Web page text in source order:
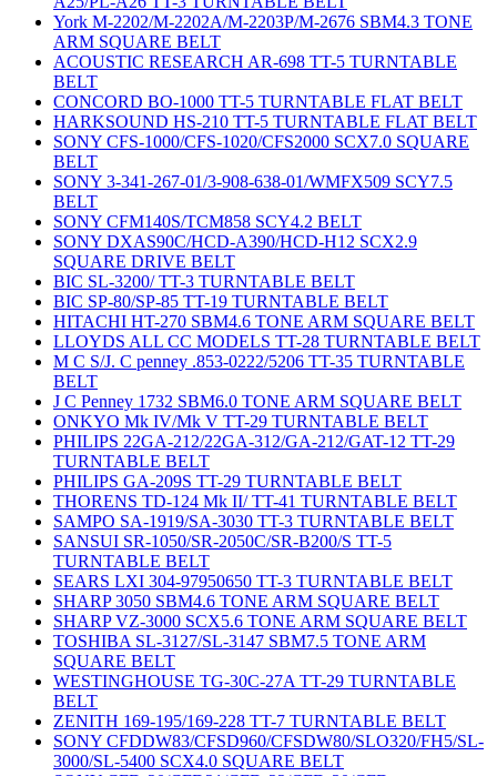
York M-2202/M-2202A/M-2203P/M-2676 SBM4.3 TONE
ARM SQUARE BELT
ACOUSTIC RESEARCH AR-698 TT-5 TURNTABLE
BELT
CONCORD BO-1000 TT-5 TURNTABLE FLAT BELT
HARKSOUND HS-210 TT-5 TURNTABLE FLAT BELT
SONY CFS-1000/CFS-1020/CFS2000 SCX7.0 SQUARE
BELT
SONY 3-341-267-01/3-908-638-01/WMFX509 SCY7.5
BELT
SONY CFM140S/TCM858 SCY4.2 BELT
SONY DXAS90C/HCD-A390/HCD-H12 SCX2.9
SQUARE DRIVE BELT
BIC SL-3200/ TT-3 TURNTABLE BELT
BIC SP-80/SP-85 TT-19 TURNTABLE BELT
HITACHI HT-270 SBM4.6 TONE ARM SQUARE BELT
LLOYDS ALL CC MODELS TT-28 TURNTABLE BELT
M C S/J. C penney .853-0222/5206 TT-35 TURNTABLE
BELT
J C Penney 1732 SBM6.0 TONE ARM SQUARE BELT
ONKYO Mk IV/Mk V TT-29 TURNTABLE BELT
PHILIPS 22GA-212/22GA-312/GA-212/GAT-12 TT-29
TURNTABLE BELT
PHILIPS GA-209S TT-29 TURNTABLE BELT
THORENS TD-124 Mk II/ TT-41 TURNTABLE BELT
SAMPO SA-1919/SA-3030 TT-3 TURNTABLE BELT
SANSUI SR-1050/SR-2050C/SR-B200/S TT-5
TURNTABLE BELT
SEARS LXI 304-97950650 TT-3 TURNTABLE BELT
SHARP 3050 SBM4.6 TONE ARM SQUARE BELT
SHARP VZ-3000 SCX5.6 TONE ARM SQUARE BELT
TOSHIBA SL-3127/SL-3147 SBM7.5 TONE ARM
SQUARE BELT
WESTINGHOUSE TG-30C-27A TT-29 TURNTABLE
BELT
ZENITH 169-195/169-228 TT-7 TURNTABLE BELT
SONY CFDDW83/CFSD960/CFSDW80/SLO320/FH5/SL-
3000/SL-5400 SCX4.0 SQUARE BELT